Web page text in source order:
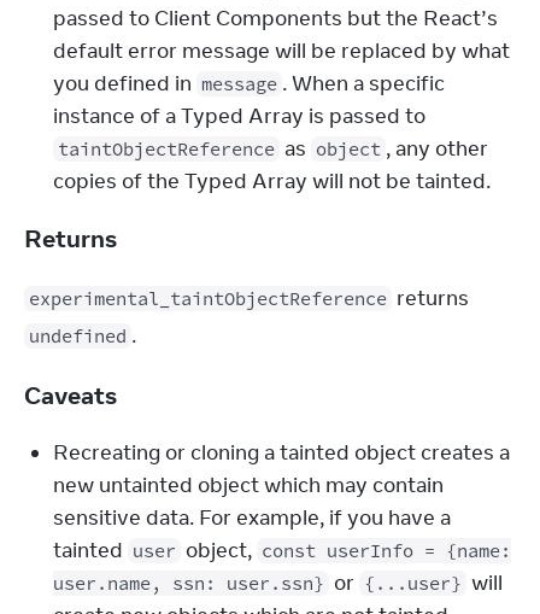
passed to Client Components but the React’s
default error message will be replaced by what
you defined in message . When a specific
taintObjectReference as object , any other
copies of the Typed Array will not be tainted.
Returns
experimental_taintObjectReference
undefined .
Caveats
Recreating or cloning a tainted object creates a
new untainted object which may contain
sensitive data. For example, if you have a
tainted user object, const userInfo = {name:
user.name, ssn: user.ssn} or {...user} will